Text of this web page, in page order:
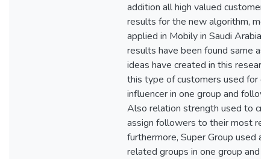
addition all high valued
results for the new algorithm,
applied in Mobily in Saudi Arabia
results have been found same
ideas have created in this
this type of customers used for
influencer in one group and
Also relation strength used to
assign followers to their most
furthermore, Super Group used
related groups in one group and